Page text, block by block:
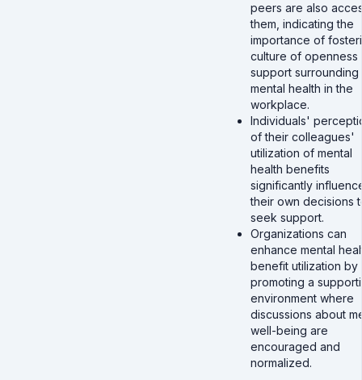
peers are also
them, indicating the
importance of
culture of openness
support surrounding
mental health in the
workplace.
Individuals'
of their colleagues'
utilization of mental
health benefits
significantly
their own decisions
seek support.
Organizations can
enhance mental
benefit utilization by
promoting a
environment where
discussions about
well-being are
encouraged and
normalized.